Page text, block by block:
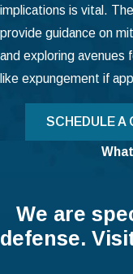
implications is vital.
provide guidance on
and exploring avenues
like expungement if
SCHEDULE A
We are
defense.